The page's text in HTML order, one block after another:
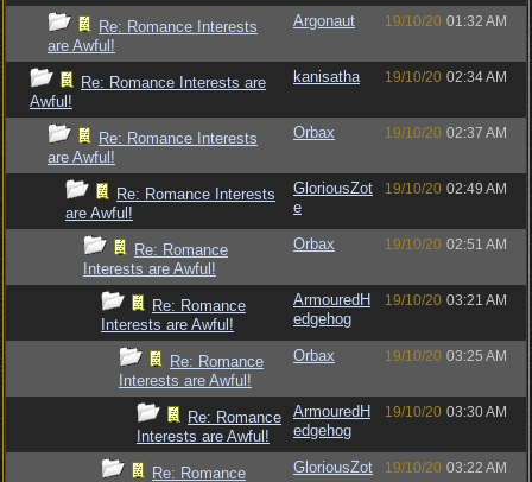
Re: Romance Interests
are Awful!
Argonaut 19/10/20 01:32 AM
Re: Romance Interests are
Awful!
kanisatha 19/10/20 02:34 AM
Re: Romance Interests
are Awful!
Orbax 19/10/20 02:37 AM
Re: Romance Interests
are Awful!
GloriousZot
e
19/10/20 02:49 AM
Re: Romance
Interests are Awful!
Orbax 19/10/20 02:51 AM
Re: Romance
Interests are Awful!
ArmouredH
edgehog
19/10/20 03:21 AM
Re: Romance
Interests are Awful!
Orbax 19/10/20 03:25 AM
Re: Romance
Interests are Awful!
ArmouredH
edgehog
19/10/20 03:30 AM
Re: Romance
GloriousZot
19/10/20 03:22 AM